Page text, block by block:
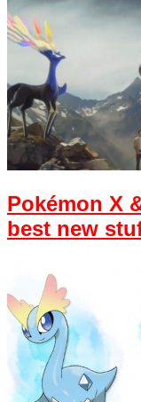
Pokémon X
best new